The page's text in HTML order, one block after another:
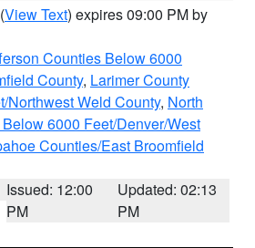
(View Text) expires 09:00 PM by
Counties Below 6000
County, Larimer County
Northwest Weld County, North
6000 Feet/Denver/West
Counties/East Broomfield
Issued: 12:00
PM
Updated: 02:13
PM